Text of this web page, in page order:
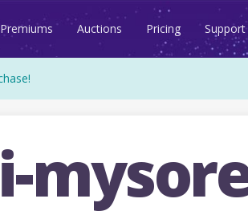
Premiums Auctions Pricing Support